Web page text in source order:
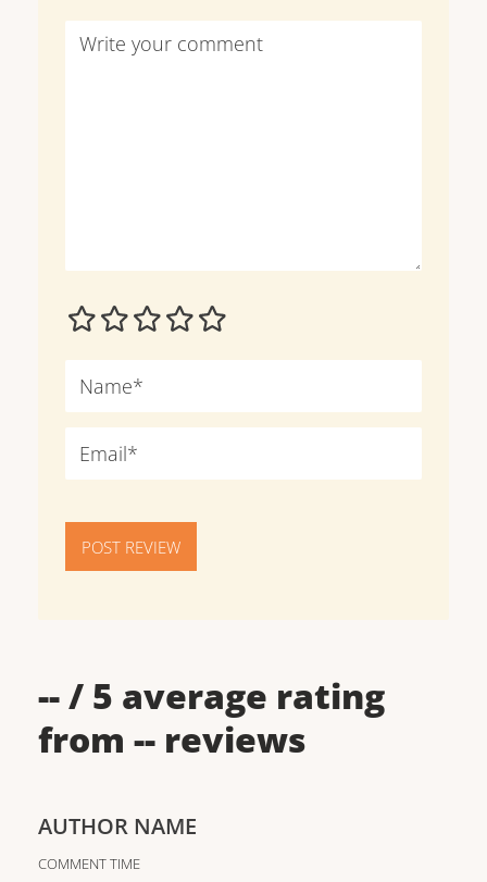
POST REVIEW
--/ 5 average rating
from -- reviews
AUTHOR NAME
COMMENT TIME